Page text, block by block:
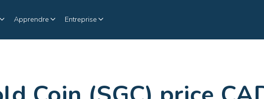
Apprendre Entreprise